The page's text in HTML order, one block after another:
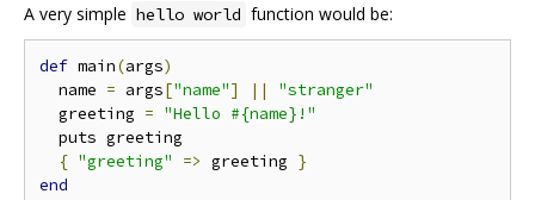
A very simple hello world function would be:
def main(args)
  name
= args["name"] ||
"stranger"
  greeting
= "Hello #{name}!"
  puts greeting
{ "greeting" => greeting }
end